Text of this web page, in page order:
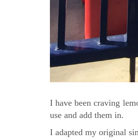
I have been craving
use and add them in.
I adapted my original